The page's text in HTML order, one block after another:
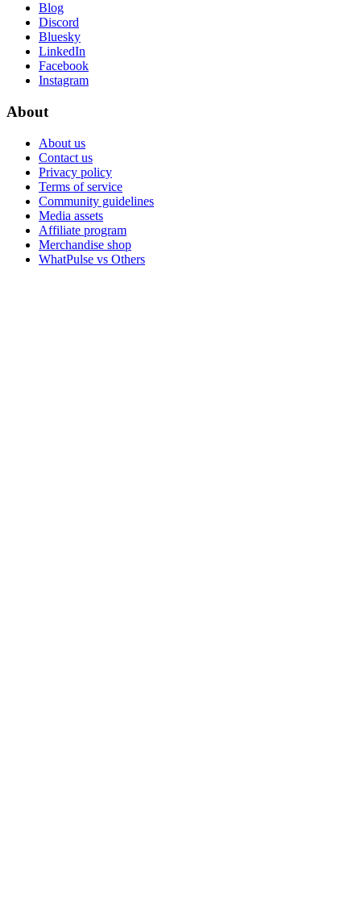
Blog
Discord
Bluesky
LinkedIn
Facebook
Instagram
About
About us
Contact us
Privacy policy
Terms of service
Community guidelines
Media assets
Affiliate program
Merchandise shop
WhatPulse vs Others